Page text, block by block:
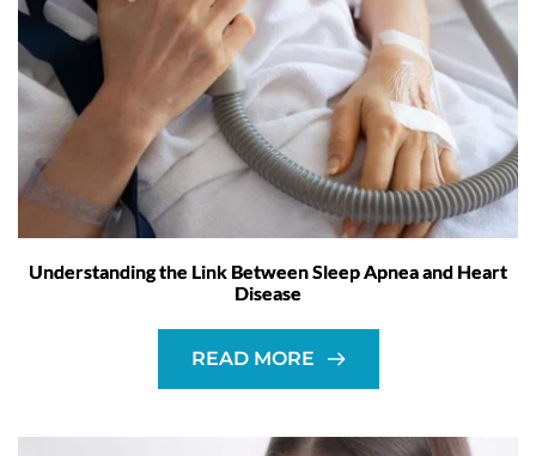
Understanding the Link Between Sleep Apnea and Heart
Disease
READ MORE